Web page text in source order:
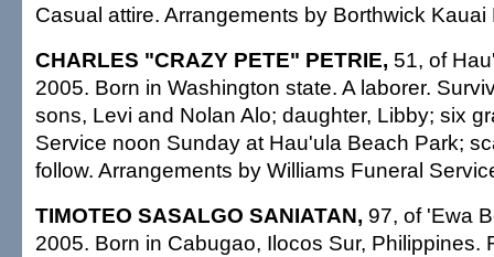
Casual attire. Arrangements by Borthwick Kauai
CHARLES "CRAZY PETE" PETRIE, 51, of
2005. Born in Washington state. A laborer.
sons, Levi and Nolan Alo; daughter, Libby; six
Service noon Sunday at Hau'ula Beach Park;
follow. Arrangements by Williams Funeral
TIMOTEO SASALGO SANIATAN, 97, of 'Ewa
2005. Born in Cabugao, Ilocos Sur, Philippines.